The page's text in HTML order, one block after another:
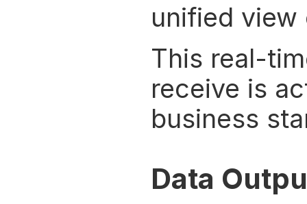
unified view
This real-
receive is
business
Data